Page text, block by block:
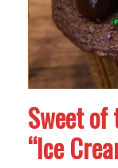
Sweet of
“Ice